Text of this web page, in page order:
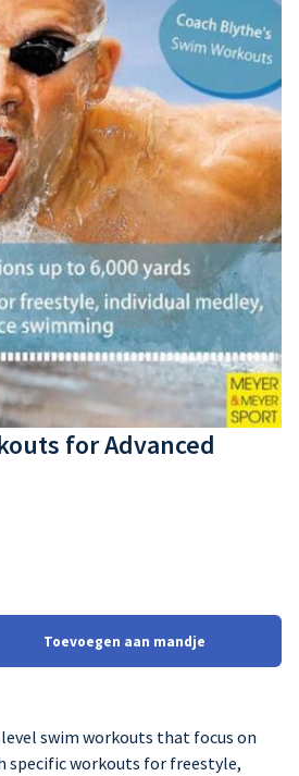
for Advanced
level swim workouts that focus on
specific workouts for freestyle,